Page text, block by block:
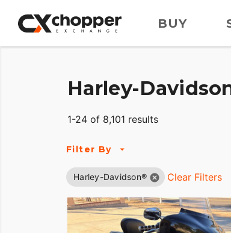
BUY
Harley-
1-24 of 8,101 results
Filter By
Harley-Davidson® Clear Filters